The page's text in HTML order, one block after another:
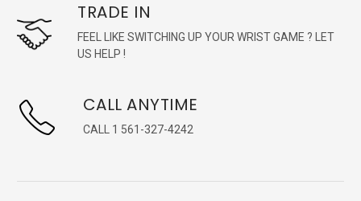
TRADE IN
FEEL LIKE SWITCHING UP YOUR WRIST GAME ? LET
US HELP !
CALL ANYTIME
CALL 1 561-327-4242